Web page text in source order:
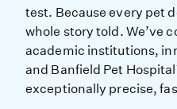
test. Because every pet
whole story told. We’ve
academic institutions,
and Banfield Pet
exceptionally precise,